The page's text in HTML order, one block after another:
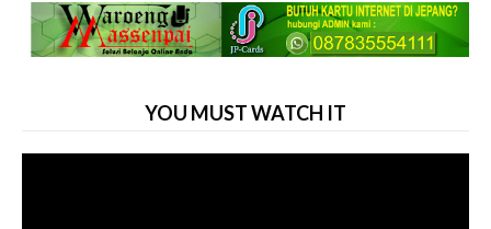
YOU MUST WATCH IT